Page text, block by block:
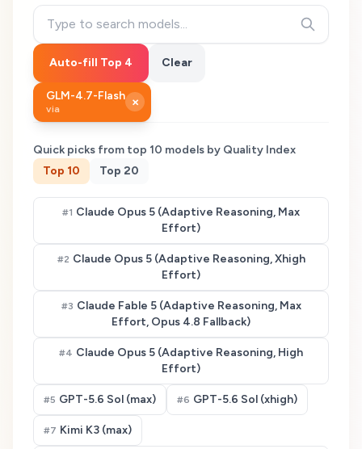
Auto-fill Top 4 Clear
GLM-4.7-Flash
via ×
Quick picks from top 10 models by Quality Index
Top 10 Top 20
#1 Claude Opus 5 (Adaptive Reasoning, Max
Effort)
#2 Claude Opus 5 (Adaptive Reasoning, Xhigh
Effort)
#3 Claude Fable 5 (Adaptive Reasoning, Max
Effort, Opus 4.8 Fallback)
#4 Claude Opus 5 (Adaptive Reasoning, High
Effort)
#5 GPT-5.6 Sol (max) #6 GPT-5.6 Sol (xhigh)
#7 Kimi K3 (max)